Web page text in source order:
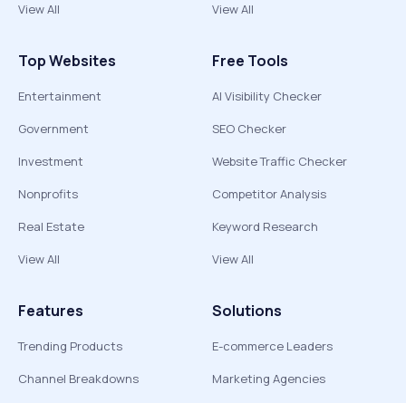
View All
View All
Top Websites
Entertainment
Government
Investment
Nonprofits
Real Estate
View All
Free Tools
AI Visibility Checker
SEO Checker
Website Traffic Checker
Competitor Analysis
Keyword Research
View All
Features
Trending Products
Channel Breakdowns
Solutions
E-commerce Leaders
Marketing Agencies